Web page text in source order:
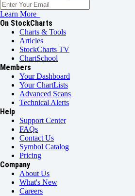
Learn More
On StockCharts
Charts & Tools
Articles
StockCharts TV
ChartSchool
Members
Your Dashboard
Your ChartLists
Advanced Scans
Technical Alerts
Help
Support Center
FAQs
Contact Us
Symbol Catalog
Pricing
Company
About Us
What's New
Careers